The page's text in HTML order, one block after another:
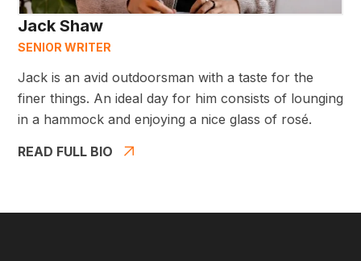
Jack Shaw
SENIOR WRITER
Jack is an avid outdoorsman with a taste for the
finer things. An ideal day for him consists of lounging
in a hammock and enjoying a nice glass of rosé.
READ FULL BIO